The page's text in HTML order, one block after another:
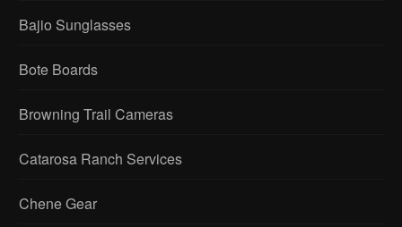
Bajio Sunglasses
Bote Boards
Browning Trail Cameras
Catarosa Ranch Services
Chene Gear